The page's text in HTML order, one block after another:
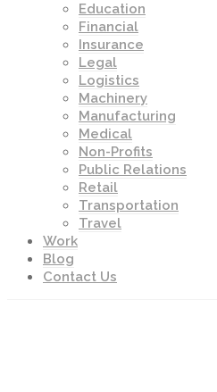
Education
Financial
Insurance
Legal
Logistics
Machinery
Manufacturing
Medical
Non-Profits
Public Relations
Retail
Transportation
Travel
Work
Blog
Contact Us